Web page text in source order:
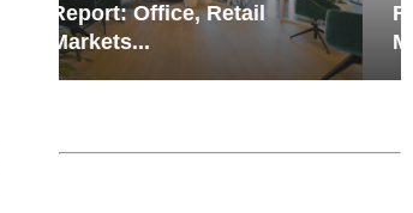
Regions Supports
Multifamily Through...